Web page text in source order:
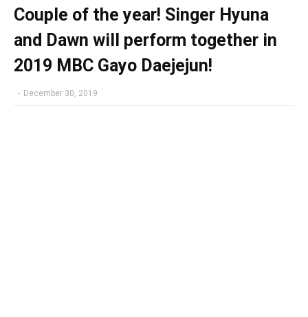
Couple of the year! Singer Hyuna
and Dawn will perform together in
2019 MBC Gayo Daejejun!
- December 30, 2019